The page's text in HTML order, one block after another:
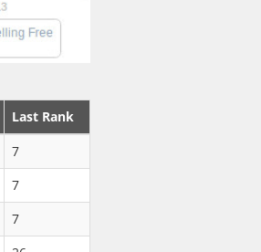
Last Rank
7
7
7